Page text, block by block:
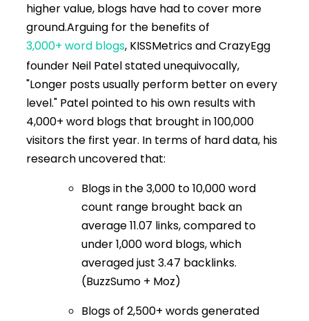
higher value, blogs have had to cover more
ground.Arguing for the benefits of
3,000+ word blogs, KISSMetrics and CrazyEgg
founder Neil Patel stated unequivocally,
"Longer posts usually perform better on every
level." Patel pointed to his own results with
4,000+ word blogs that brought in 100,000
visitors the first year. In terms of hard data, his
research uncovered that:
Blogs in the 3,000 to 10,000 word
count range brought back an
average 11.07 links, compared to
under 1,000 word blogs, which
averaged just 3.47 backlinks.
(BuzzSumo + Moz)
Blogs of 2,500+ words generated